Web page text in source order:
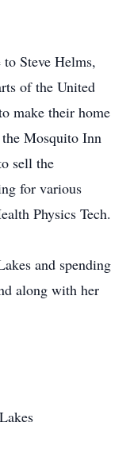
Steve Helms,
of the United
make their home
Mosquito Inn
sell the
for various
Physics Tech.
and spending
along with her